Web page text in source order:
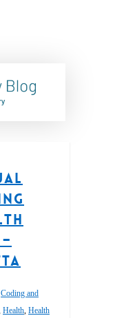
,Coding and
,Health ,Health